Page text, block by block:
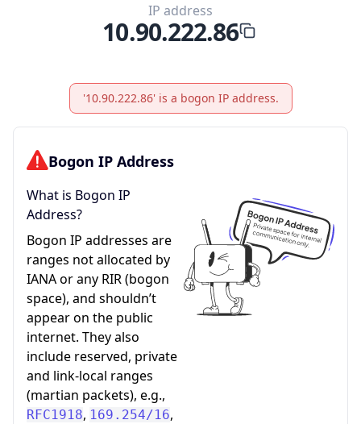
IP address
10.90.222.86
'10.90.222.86' is a bogon IP address.
Bogon IP Address
What is Bogon IP
Address?
Bogon IP addresses are
ranges not allocated by
IANA or any RIR (bogon
space), and shouldn’t
appear on the public
internet. They also
include reserved, private
and link-local ranges
(martian packets), e.g.,
RFC1918, 169.254/16,